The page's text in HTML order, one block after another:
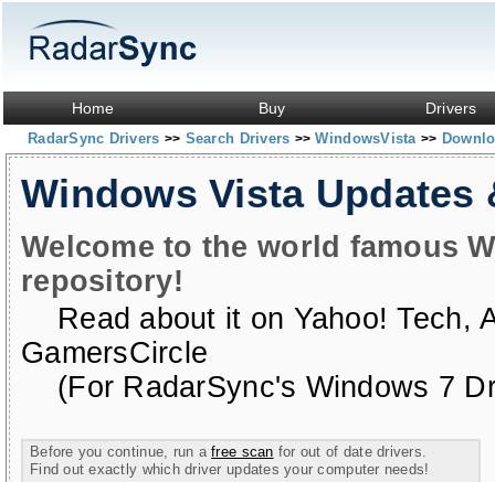
Home Buy Drivers
RadarSync Drivers >> Search Drivers >> WindowsVista >>
Windows Vista Updates
Welcome to the world famous
repository!
Read about it on Yahoo! Tech,
GamersCircle
(For RadarSync's Windows 7
Before you continue, run afree scan for out of date drivers.
Find out exactly which driver updates your computer needs!